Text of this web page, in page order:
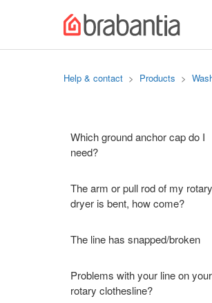
Help & contact Products
Which ground anchor cap do I
need?
The arm or pull rod of my rotary
dryer is bent, how come?
The line has snapped/broken
Problems with your line on your
rotary clothesline?